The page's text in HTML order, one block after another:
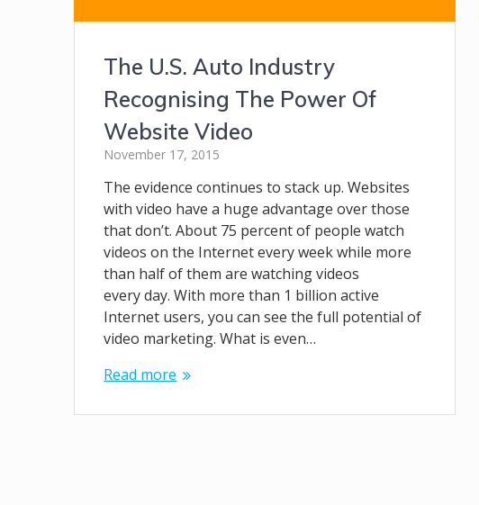
The U.S. Auto Industry
Recognising The Power Of
Website Video
November 17, 2015
The evidence continues to stack up. Websites
with video have a huge advantage over those
that don’t. About 75 percent of people watch
videos on the Internet every week while more
than half of them are watching videos
every day. With more than 1 billion active
Internet users, you can see the full potential of
video marketing. What is even…
Read more